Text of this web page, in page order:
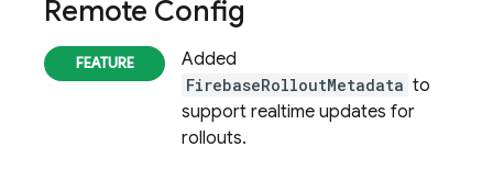
Remote Config
Added
FirebaseRolloutMetadata to
support realtime updates for
rollouts.